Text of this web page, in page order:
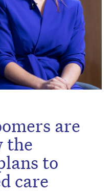
are
the
to
care